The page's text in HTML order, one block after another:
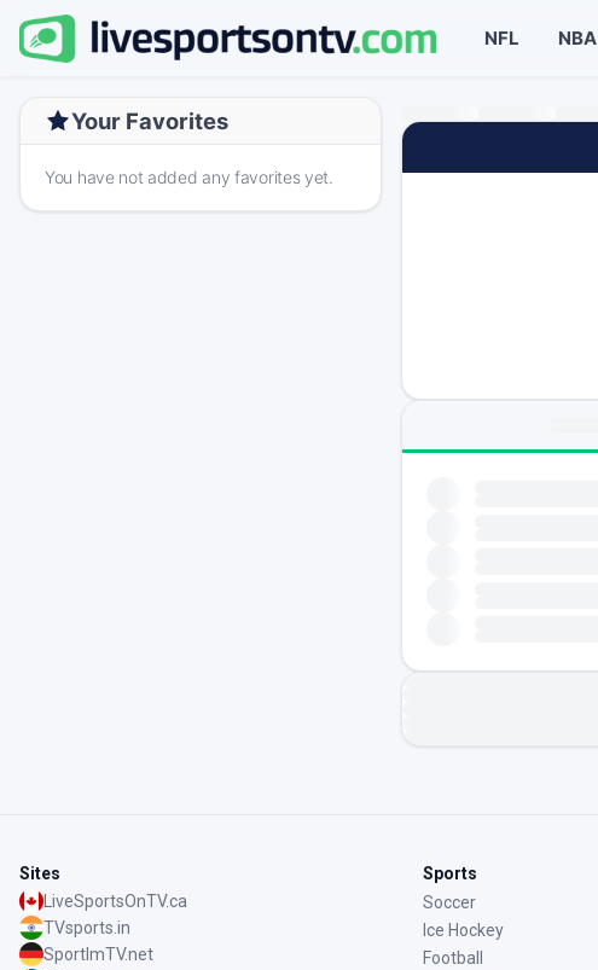
NFL NBA
Your Favorites
You have not added any favorites yet.
Sites
LiveSportsOnTV.ca
TVsports.in
SportImTV.net
Sports
Soccer
Ice Hockey
Football